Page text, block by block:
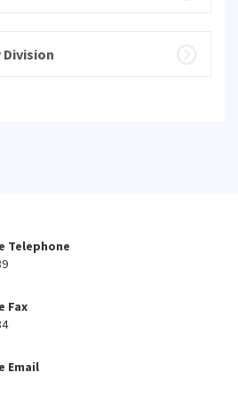
Division
Telephone
Fax
Email